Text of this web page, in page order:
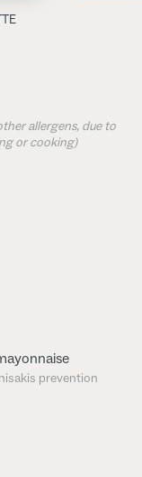
allergens, due to
or cooking)
prevention